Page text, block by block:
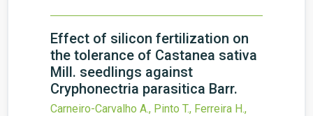
Effect of silicon fertilization on
the tolerance of Castanea sativa
Mill. seedlings against
Cryphonectria parasitica Barr.
Carneiro-Carvalho A., Pinto T., Ferreira H.,